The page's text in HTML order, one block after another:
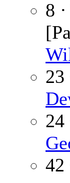
8
23
24
42